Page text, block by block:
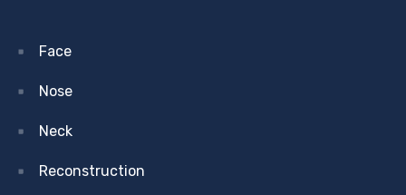
Face
Nose
Neck
Reconstruction